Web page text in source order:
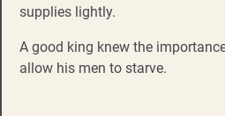
supplies lightly.
A good king knew the
allow his men to starve.